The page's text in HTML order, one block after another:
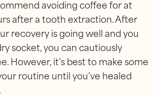
avoiding coffee for at
after a tooth extraction. After
recovery is going well and you
socket, you can cautiously
However, it’s best to make some
routine until you’ve healed